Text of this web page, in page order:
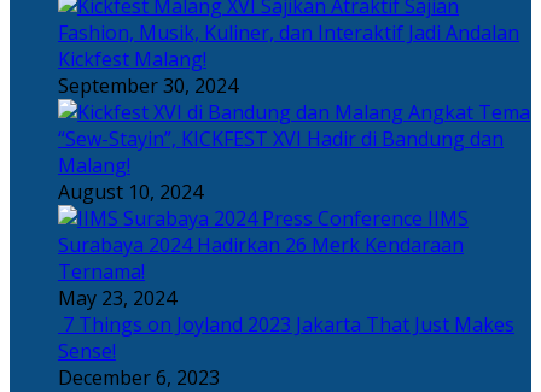
Sajian
Fashion, Musik, Kuliner, dan Interaktif Jadi Andalan
Kickfest Malang!
September 30, 2024
Angkat Tema
“Sew-Stayin”, KICKFEST XVI Hadir di Bandung dan
Malang!
August 10, 2024
IIMS
Surabaya 2024 Hadirkan 26 Merk Kendaraan
Ternama!
May 23, 2024
7 Things on Joyland 2023 Jakarta That Just Makes
Sense!
December 6, 2023